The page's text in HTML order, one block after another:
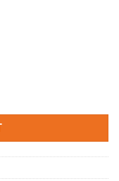
Gigabit Wifi